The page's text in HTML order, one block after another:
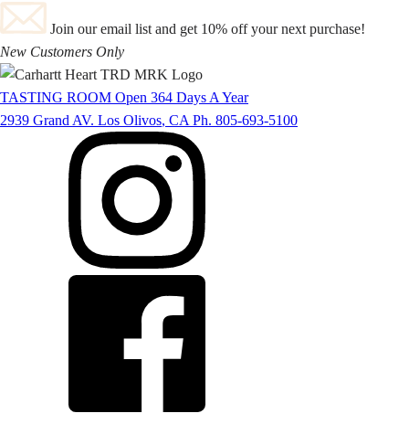
Join our email list and get 10% off your next purchase!
New Customers Only
TASTING ROOM Open 364 Days A Year
2939 Grand AV. Los Olivos, CA Ph. 805-693-5100